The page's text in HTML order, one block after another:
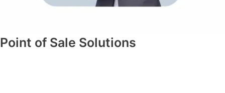
Point of Sale Solutions